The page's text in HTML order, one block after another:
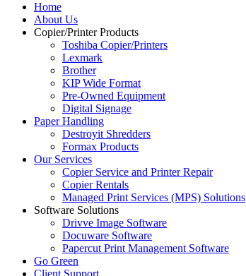
Home
About Us
Copier/Printer Products
Toshiba Copier/Printers
Lexmark
Brother
KIP Wide Format
Pre-Owned Equipment
Digital Signage
Paper Handling
Destroyit Shredders
Formax Products
Our Services
Copier Service and Printer Repair
Copier Rentals
Managed Print Services (MPS) Solutions
Software Solutions
Drivve Image Software
Docuware Software
Papercut Print Management Software
Go Green
Client Support